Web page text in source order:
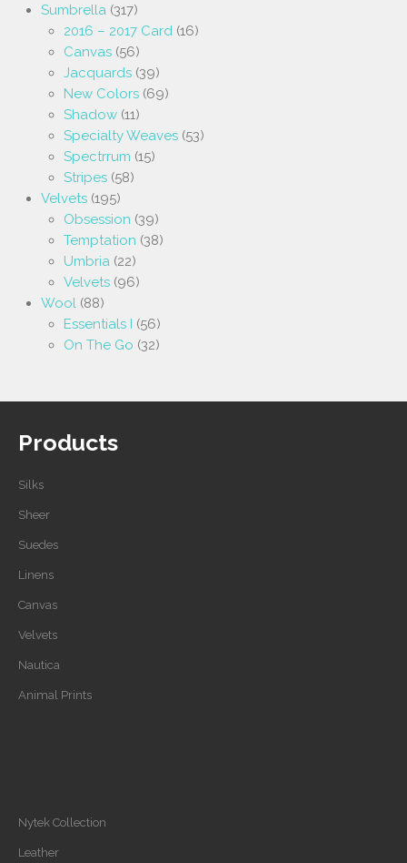
Sumbrella (317)
2016 – 2017 Card (16)
Canvas (56)
Jacquards (39)
New Colors (69)
Shadow (11)
Specialty Weaves (53)
Spectrrum (15)
Stripes (58)
Velvets (195)
Obsession (39)
Temptation (38)
Umbria (22)
Velvets (96)
Wool (88)
Essentials I (56)
On The Go (32)
Products
Silks
Sheer
Suedes
Linens
Canvas
Velvets
Nautica
Animal Prints
Nytek Collection
Leather